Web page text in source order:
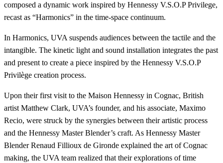
composed a dynamic work inspired by Hennessy V.S.O.P Privilege,
recast as “Harmonics” in the time-space continuum.
In Harmonics, UVA suspends audiences between the tactile and the
intangible. The kinetic light and sound installation integrates the past
and present to create a piece inspired by the Hennessy V.S.O.P
Privilège creation process.
Upon their first visit to the Maison Hennessy in Cognac, British
artist Matthew Clark, UVA’s founder, and his associate, Maximo
Recio, were struck by the synergies between their artistic process
and the Hennessy Master Blender’s craft. As Hennessy Master
Blender Renaud Fillioux de Gironde explained the art of Cognac
making, the UVA team realized that their explorations of time